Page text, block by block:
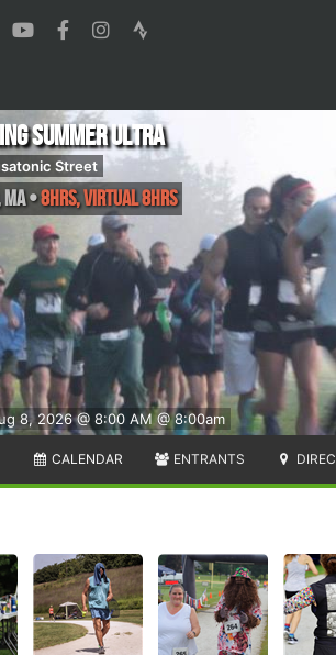
8, 2026 @ 8:00 AM@ 8:00am
Summer Ultra
Street
MA•8hrs, Virtual 8hrs
CALENDAR ENTRANTS